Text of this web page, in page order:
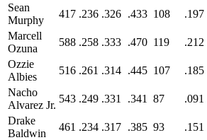
Sean
Murphy
417 .236 .326 .433 108 .197
Marcell
Ozuna
588 .258 .333 .470 119 .212
Ozzie
Albies
516 .261 .314 .445 107 .185
Nacho
Alvarez Jr.
543 .249 .331 .341 87 .091
Drake
Baldwin
461 .234 .317 .385 93 .151